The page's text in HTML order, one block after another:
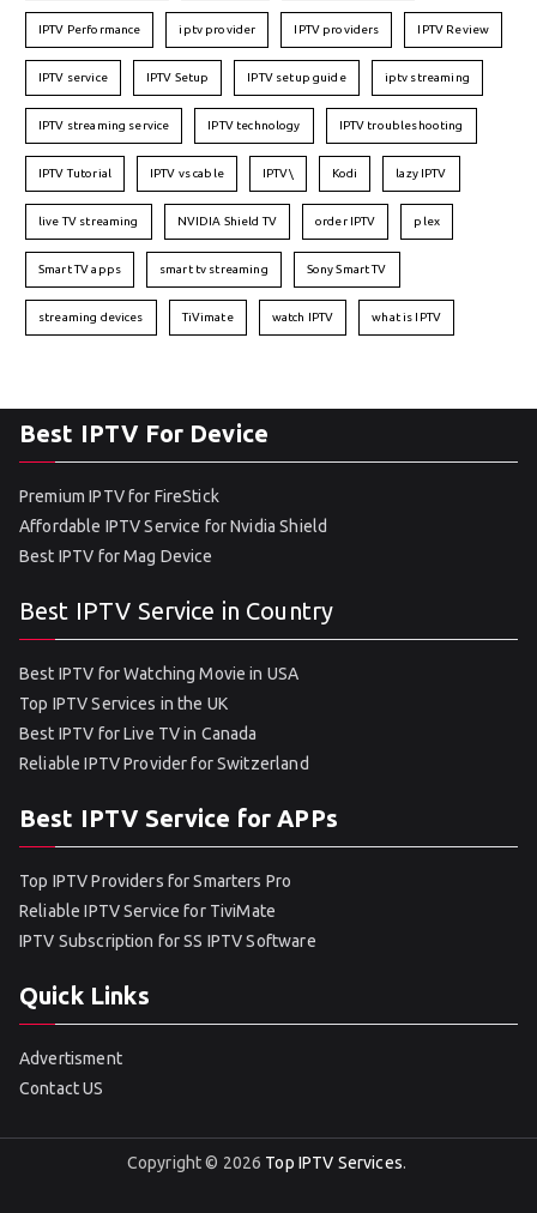
IPTV Performance iptv provider IPTV providers IPTV Review
IPTV service IPTV Setup IPTV setup guide iptv streaming
IPTV streaming service IPTV technology IPTV troubleshooting
IPTV Tutorial IPTV vs cable IPTV\ Kodi lazy IPTV
live TV streaming NVIDIA Shield TV order IPTV plex
Smart TV apps smart tv streaming Sony Smart TV
streaming devices TiVimate watch IPTV what is IPTV
Best IPTV For Device
Premium IPTV for FireStick
Affordable IPTV Service for Nvidia Shield
Best IPTV for Mag Device
Best IPTV Service in Country
Best IPTV for Watching Movie in USA
Top IPTV Services in the UK
Best IPTV for Live TV in Canada
Reliable IPTV Provider for Switzerland
Best IPTV Service for APPs
Top IPTV Providers for Smarters Pro
Reliable IPTV Service for TiviMate
IPTV Subscription for SS IPTV Software
Quick Links
Advertisment
Contact US
Copyright © 2026 Top IPTV Services.